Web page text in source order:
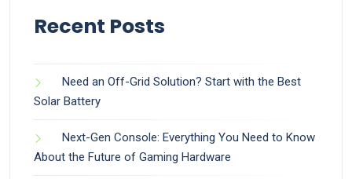
Recent Posts
Need an Off-Grid Solution? Start with the Best
Solar Battery
Next-Gen Console: Everything You Need to Know
About the Future of Gaming Hardware